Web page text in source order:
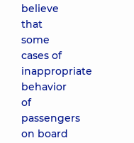
believe
that
some
cases of
inappropriate
behavior
of
passengers
on board